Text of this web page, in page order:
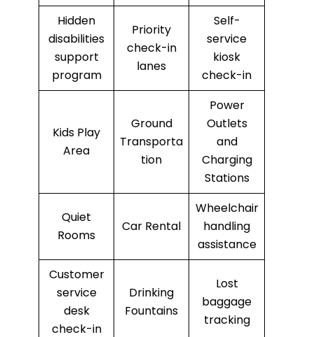
Hidden
disabilities
support
program
Priority
check-in
lanes
Self-
service
kiosk
check-in
Kids Play
Area
Ground
Transporta
tion
Power
Outlets
and
Charging
Stations
Quiet
Rooms
Car Rental
Wheelchair
handling
assistance
Customer
service
desk
check-in
Drinking
Fountains
Lost
baggage
tracking